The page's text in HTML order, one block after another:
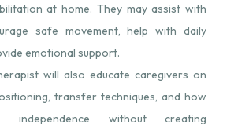
at home. They may assist with
safe movement, help with daily
emotional support.
will also educate caregivers on
transfer techniques, and how
independence without creating